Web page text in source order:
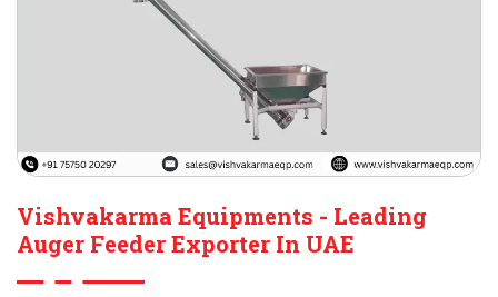
Vishvakarma Equipments - Leading
Auger Feeder Exporter In UAE